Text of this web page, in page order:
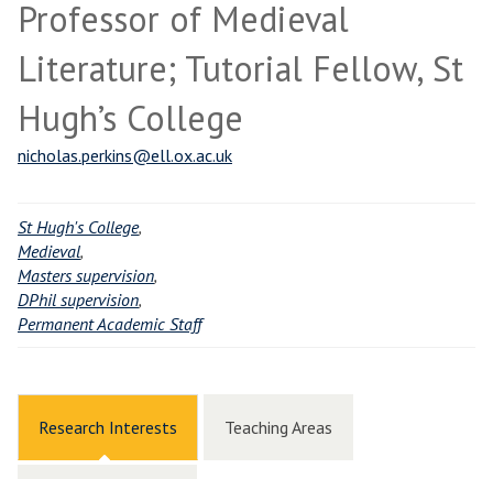
Professor of Medieval
Literature; Tutorial Fellow, St
Hugh’s College
nicholas.perkins@ell.ox.ac.uk
St Hugh's College,
Medieval,
Masters supervision,
DPhil supervision,
Permanent Academic Staff
Research Interests Teaching Areas